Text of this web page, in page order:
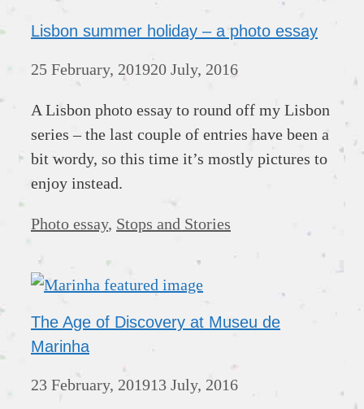
Lisbon summer holiday – a photo essay
25 February, 201920 July, 2016
A Lisbon photo essay to round off my Lisbon
series – the last couple of entries have been a
bit wordy, so this time it’s mostly pictures to
enjoy instead.
Categories
Photo essay, Stops and Stories
The Age of Discovery at Museu de
Marinha
23 February, 201913 July, 2016